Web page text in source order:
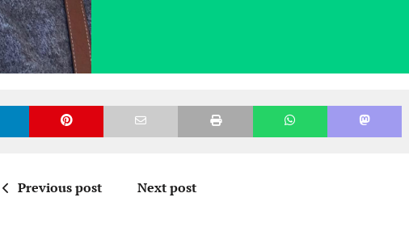
Previous post Next post